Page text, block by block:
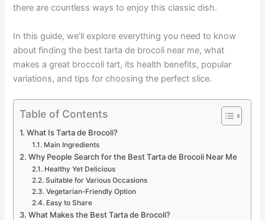
there are countless ways to enjoy this classic dish.
In this guide, we’ll explore everything you need to know
about finding the best tarta de brocoli near me, what
makes a great broccoli tart, its health benefits, popular
variations, and tips for choosing the perfect slice.
Table of Contents
What Is Tarta de Brocoli?
Main Ingredients
Why People Search for the Best Tarta de Brocoli Near Me
Healthy Yet Delicious
Suitable for Various Occasions
Vegetarian-Friendly Option
Easy to Share
What Makes the Best Tarta de Brocoli?